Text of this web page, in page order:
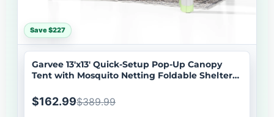
Save $227
Garvee 13'x13' Quick-Setup Pop-Up Canopy
Tent with Mosquito Netting Foldable Shelter
Use, (Green+ Light Grey)
$162.99$389.99